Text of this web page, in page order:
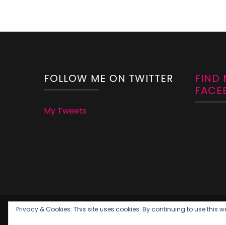
FOLLOW ME ON TWITTER
My Tweets
FIND
Copywright Momleficent
Privacy & Cookies: This site uses cookies. By continuing to use this